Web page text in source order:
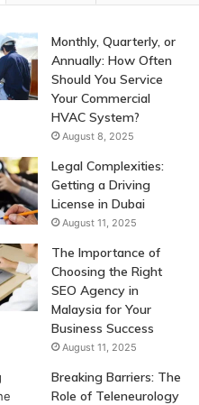
Monthly, Quarterly, or
Annually: How Often
Should You Service
Your Commercial
HVAC System?
August 8, 2025
Legal Complexities:
Getting a Driving
License in Dubai
August 11, 2025
The Importance of
Choosing the Right
SEO Agency in
Malaysia for Your
Business Success
August 11, 2025
Breaking Barriers: The
Role of Teleneurology